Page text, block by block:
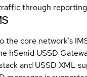
through
the core network’s
hSenid USSD
and USSD XML